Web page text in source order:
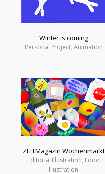
Winter is coming
Personal Project, Animation
ZEITMagazin Wochenmarkt
Editorial Illustration, Food
Illustration